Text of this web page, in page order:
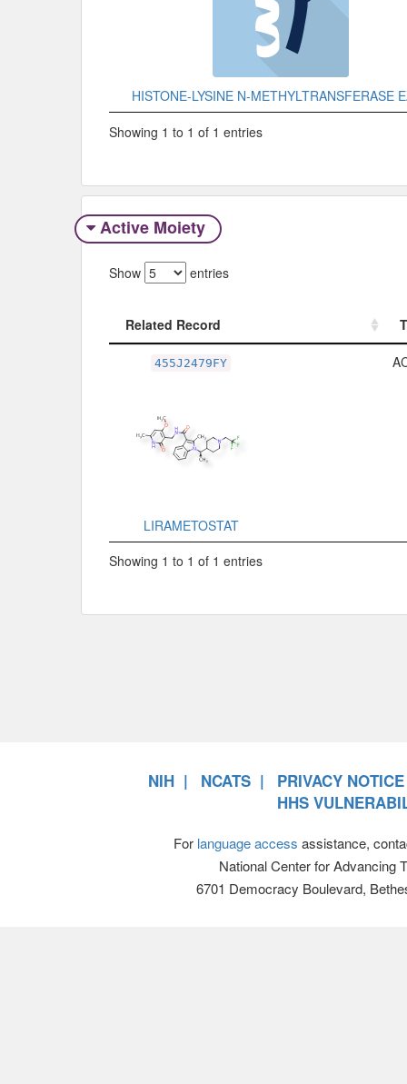
HISTONE-LYSINE N-METHYLTRANSFERASE
Showing 1 to 1 of 1 entries
Active Moiety
Show entries
Related Record
455J2479FY
LIRAMETOSTAT
Showing 1 to 1 of 1 entries
NIH NCATS
PRIVACY NOTICE
HHS
For language access assistance,
National Center for Advancing
6701 Democracy Boulevard,